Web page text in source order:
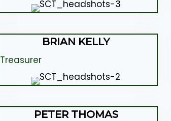
BRIAN KELLY
Treasurer
PETER THOMAS